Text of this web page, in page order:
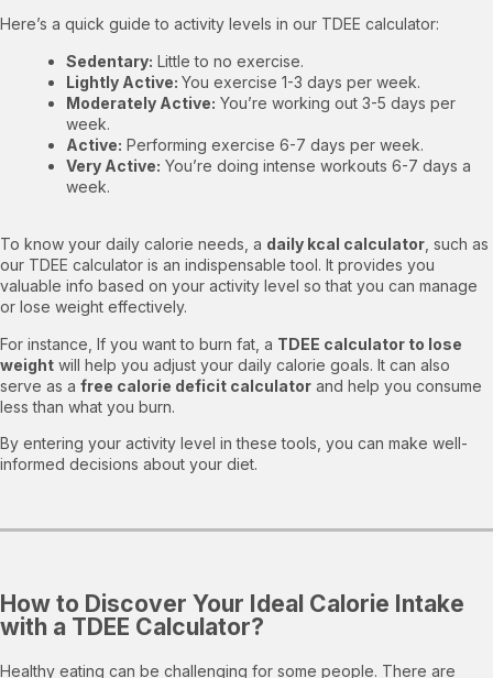
Here’s a quick guide to activity levels in our TDEE calculator:
Sedentary: Little to no exercise.
Lightly Active: You exercise 1-3 days per week.
Moderately Active: You’re working out 3-5 days per
week.
Active: Performing exercise 6-7 days per week.
Very Active: You’re doing intense workouts 6-7 days a
week.
To know your daily calorie needs, a daily kcal calculator , such as
our TDEE calculator is an indispensable tool. It provides you
valuable info based on your activity level so that you can manage
or lose weight effectively.
For instance, If you want to burn fat, a TDEE calculator to lose
weight will help you adjust your daily calorie goals. It can also
serve as a free calorie deficit calculator and help you consume
less than what you burn.
By entering your activity level in these tools, you can make well-
informed decisions about your diet.
How to Discover Your Ideal Calorie Intake
with a TDEE Calculator?
Healthy eating can be challenging for some people. There are